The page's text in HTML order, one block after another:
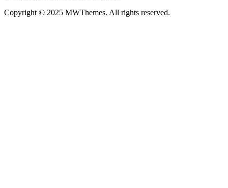
Copyright © 2025 MWThemes. All rights reserved.